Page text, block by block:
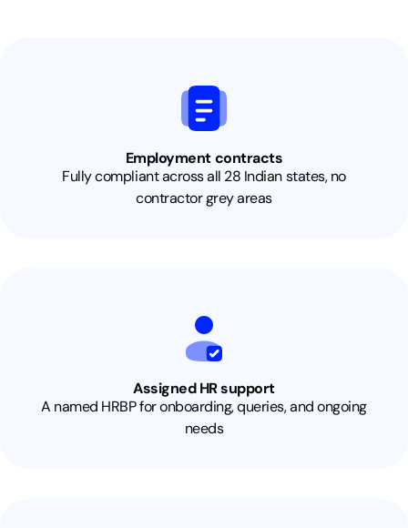
Employment contracts
Fully compliant across all 28 Indian states, no
contractor grey areas
Assigned HR support
A named HRBP for onboarding, queries, and ongoing
needs